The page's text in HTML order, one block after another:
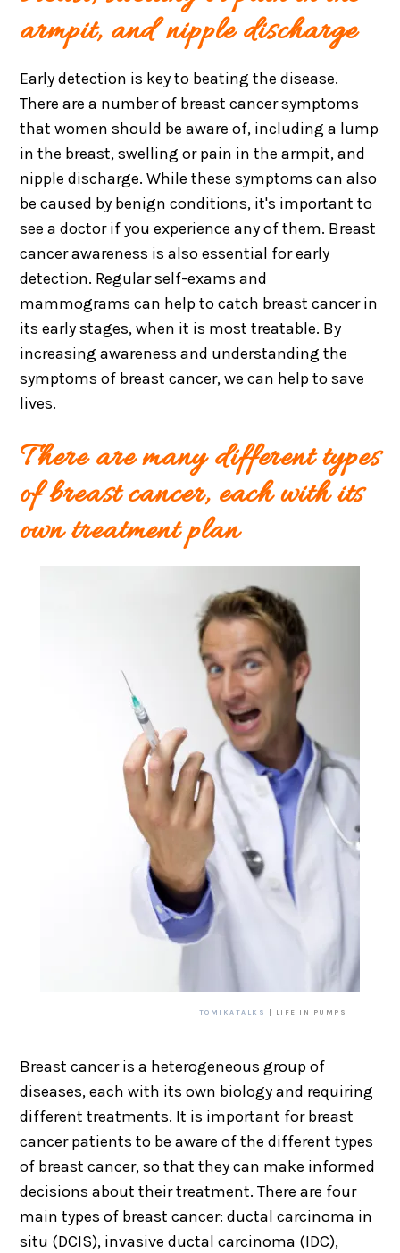
armpit, and nipple discharge
Early detection is key to beating the disease.
There are a number of breast cancer symptoms
that women should be aware of, including a lump
in the breast, swelling or pain in the armpit, and
nipple discharge. While these symptoms can also
be caused by benign conditions, it's important to
see a doctor if you experience any of them. Breast
cancer awareness is also essential for early
detection. Regular self-exams and
mammograms can help to catch breast cancer in
its early stages, when it is most treatable. By
increasing awareness and understanding the
symptoms of breast cancer, we can help to save
lives.
There are many different types
of breast cancer, each with its
own treatment plan
TOMIKATALKS | LIFE IN PUMPS
Breast cancer is a heterogeneous group of
diseases, each with its own biology and requiring
different treatments. It is important for breast
cancer patients to be aware of the different types
of breast cancer, so that they can make informed
decisions about their treatment. There are four
main types of breast cancer: ductal carcinoma in
situ (DCIS), invasive ductal carcinoma (IDC),